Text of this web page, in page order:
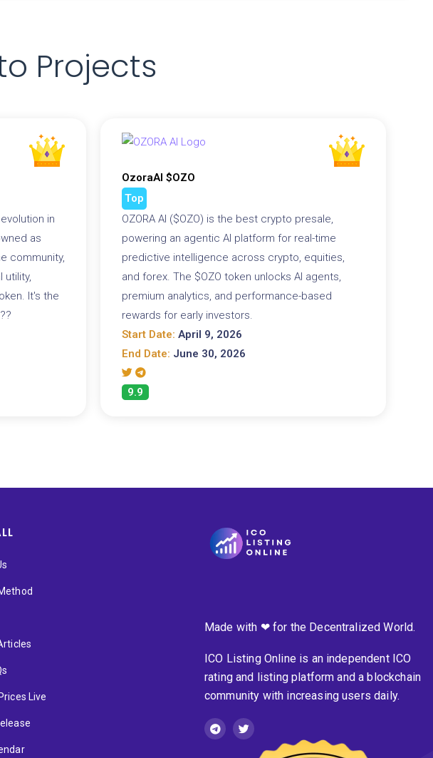
Projects
in
as
community,
utility,
It's the
OzoraAI $OZO
Top
OZORA AI ($OZO) is the best crypto presale,
powering an agentic AI platform for real-time
predictive intelligence across crypto, equities,
and forex. The $OZO token unlocks AI agents,
premium analytics, and performance-based
rewards for early investors.
Start Date: April 9, 2026
End Date: June 30, 2026
9.9
Live
Made with ❤ for the Decentralized World.
ICO Listing Online is an independent ICO
rating and listing platform and a blockchain
community with increasing users daily.